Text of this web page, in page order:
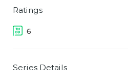
Ratings
6
Series Details